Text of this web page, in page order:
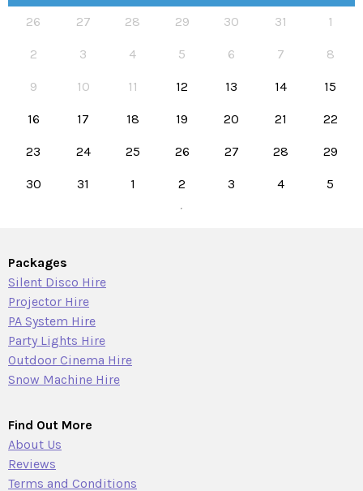
26 27 28 29 30 31 1
2 3 4 5 6 7 8
9 10 11 12 13 14 15
16 17 18 19 20 21 22
23 24 25 26 27 28 29
30 31 1 2 3 4 5
Packages
Silent Disco Hire
Projector Hire
PA System Hire
Party Lights Hire
Outdoor Cinema Hire
Snow Machine Hire
Find Out More
About Us
Reviews
Terms and Conditions